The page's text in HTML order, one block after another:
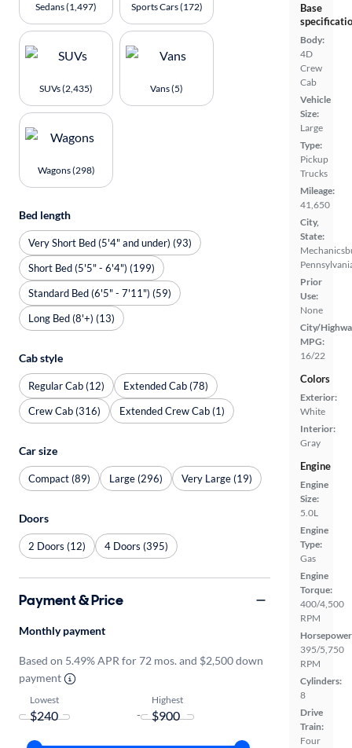
Base
Body:
4D
Crew
Cab
Vehicle
Size:
Large
Type:
Pickup
Trucks
Mileage:
41,650
City,
State:
Prior
Use:
None
City/
MPG:
16/22
Colors
Exterior:
White
Interior:
Gray
Engine
Engine
Size:
5.0L
Engine
Type:
Gas
Engine
Torque:
400/4,500
RPM
395/5,750
RPM
Cylinders:
8
Drive
Train:
Four
Sedans (1,497) Sports Cars (172)
SUVs (2,435) Vans (5)
Wagons (298)
Bed length
Very Short Bed (5'4" and under) (93)
Short Bed (5'5" - 6'4") (199)
Standard Bed (6'5" - 7'11") (59)
Long Bed (8'+) (13)
Cab style
Regular Cab (12)
Extended Cab (78)
Crew Cab (316)
Extended Crew Cab (1)
Car size
Compact (89) Large (296) Very Large (19)
Doors
2 Doors (12) 4 Doors (395)
Payment & Price
Monthly payment
Based on 5.49% APR for 72 mos. and $2,500 down
payment
Lowest
-
Highest